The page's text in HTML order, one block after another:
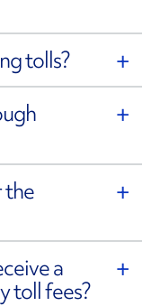
tolls?
the
a
toll fees?